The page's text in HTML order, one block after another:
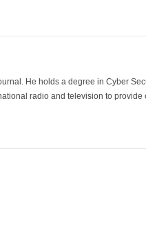
He holds a degree in Cyber
radio and television to